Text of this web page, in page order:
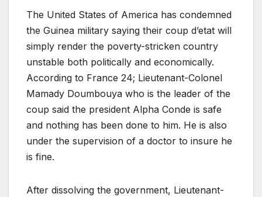
The United States of America has condemned
the Guinea military saying their coup d’etat will
simply render the poverty-stricken country
unstable both politically and economically.
According to France 24; Lieutenant-Colonel
Mamady Doumbouya who is the leader of the
coup said the president Alpha Conde is safe
and nothing has been done to him. He is also
under the supervision of a doctor to insure he
is fine.
After dissolving the government, Lieutenant-